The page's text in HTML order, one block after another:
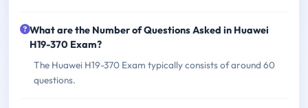
What are the Number of Questions Asked in Huawei
H19-370 Exam?
The Huawei H19-370 Exam typically consists of around 60
questions.